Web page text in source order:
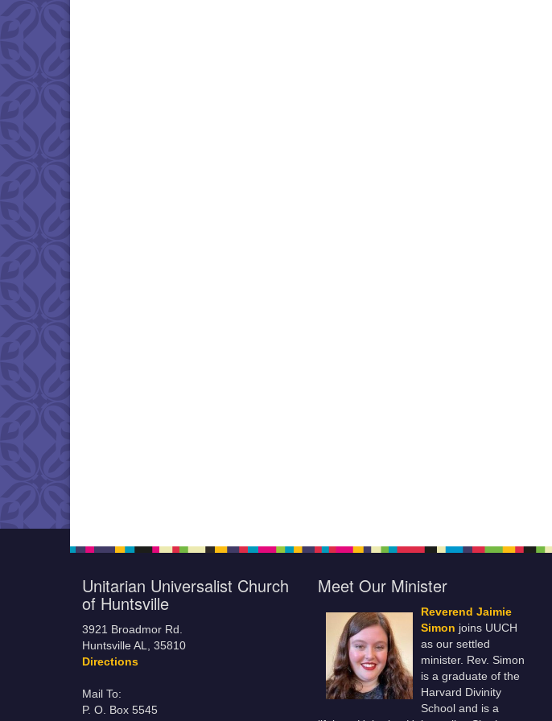
Unitarian Universalist Church
of Huntsville
3921 Broadmor Rd.
Huntsville AL, 35810
Directions
Mail To:
P. O. Box 5545
Meet Our Minister
Reverend Jaimie
Simon joins UUCH
as our settled
minister. Rev. Simon
is a graduate of the
Harvard Divinity
School and is a